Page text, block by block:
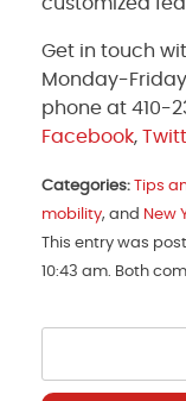
Get in touch
Monday-
phone at 410-
Facebook,
Categories: Tips
mobility, and New
This entry was
10:43 am. Both